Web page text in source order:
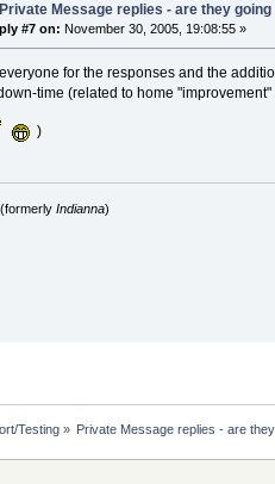
Message replies - are they
#7 on: November 30, 2005, 19:08:55 »
for the responses and the
time (related to home
)
Indianna)
Testing» Private Message replies - are